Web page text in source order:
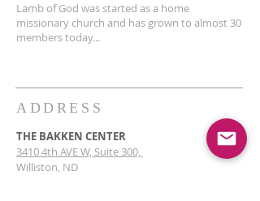
Lamb of God was started as a home
missionary church and has grown to almost 30
members today...
ADDRESS
THE BAKKEN CENTER
3410 4th AVE W, Suite 300,
Williston, ND